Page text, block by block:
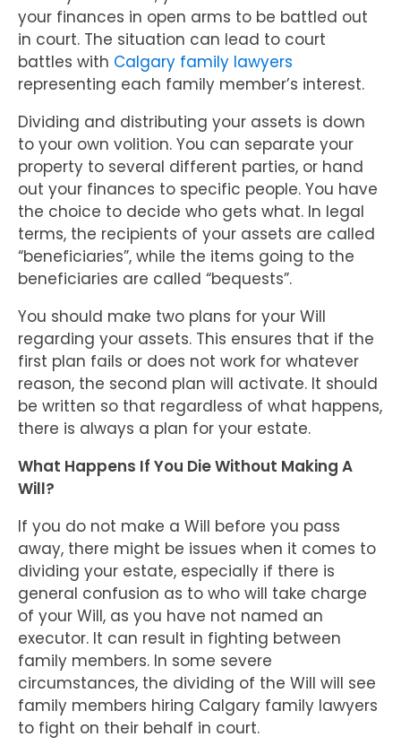
your finances in open arms to be battled out
in court. The situation can lead to court
battles with Calgary family lawyers
representing each family member’s interest.
Dividing and distributing your assets is down
to your own volition. You can separate your
property to several different parties, or hand
out your finances to specific people. You have
the choice to decide who gets what. In legal
terms, the recipients of your assets are called
“beneficiaries”, while the items going to the
beneficiaries are called “bequests”.
You should make two plans for your Will
regarding your assets. This ensures that if the
first plan fails or does not work for whatever
reason, the second plan will activate. It should
be written so that regardless of what happens,
there is always a plan for your estate.
What Happens If You Die Without Making A
Will?
If you do not make a Will before you pass
away, there might be issues when it comes to
dividing your estate, especially if there is
general confusion as to who will take charge
of your Will, as you have not named an
executor. It can result in fighting between
family members. In some severe
circumstances, the dividing of the Will will see
family members hiring Calgary family lawyers
to fight on their behalf in court.